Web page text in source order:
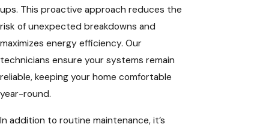
ups. This proactive approach reduces the
risk of unexpected breakdowns and
maximizes energy efficiency. Our
technicians ensure your systems remain
reliable, keeping your home comfortable
year-round.
In addition to routine maintenance, it’s